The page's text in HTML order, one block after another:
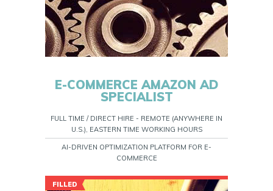
E-COMMERCE AMAZON AD
SPECIALIST
FULL TIME / DIRECT HIRE - REMOTE (ANYWHERE IN
U.S.), EASTERN TIME WORKING HOURS
AI-DRIVEN OPTIMIZATION PLATFORM FOR E-
COMMERCE
FILLED